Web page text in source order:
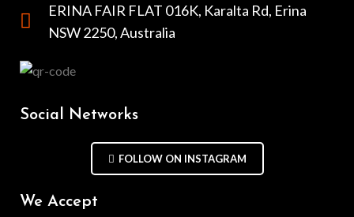
ERINA FAIR FLAT 016K, Karalta Rd, Erina
NSW 2250, Australia
Social Networks
FOLLOW ON INSTAGRAM
We Accept